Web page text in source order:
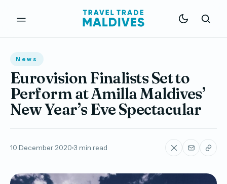
News
Eurovision Finalists Set to
Perform at Amilla Maldives’
New Year’s Eve Spectacular
10 December 2020 3 min read